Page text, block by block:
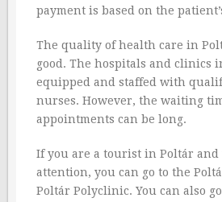
payment is based on the
The quality of health care in
good. The hospitals and clinics
equipped and staffed with
nurses. However, the waiting
appointments can be long.
If you are a tourist in Poltár and
attention, you can go to the
Poltár Polyclinic. You can also